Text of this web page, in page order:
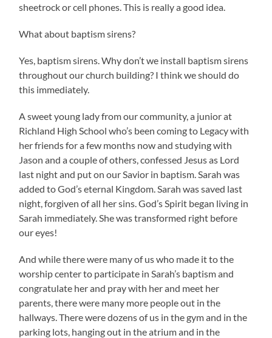
sheetrock or cell phones. This is really a good idea.
What about baptism sirens?
Yes, baptism sirens. Why don’t we install baptism sirens
throughout our church building? I think we should do
this immediately.
A sweet young lady from our community, a junior at
Richland High School who’s been coming to Legacy with
her friends for a few months now and studying with
Jason and a couple of others, confessed Jesus as Lord
last night and put on our Savior in baptism. Sarah was
added to God’s eternal Kingdom. Sarah was saved last
night, forgiven of all her sins. God’s Spirit began living in
Sarah immediately. She was transformed right before
our eyes!
And while there were many of us who made it to the
worship center to participate in Sarah’s baptism and
congratulate her and pray with her and meet her
parents, there were many more people out in the
hallways. There were dozens of us in the gym and in the
parking lots, hanging out in the atrium and in the